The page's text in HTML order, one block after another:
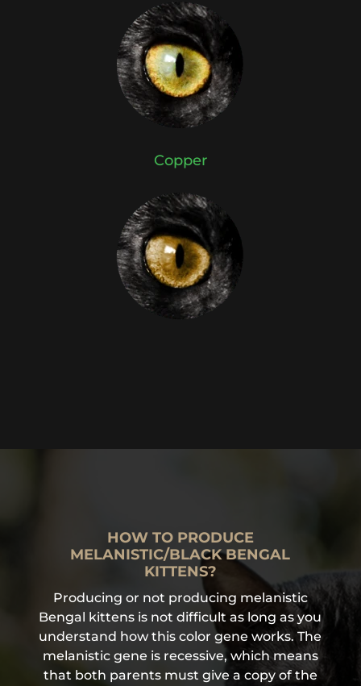
Copper
HOW TO PRODUCE
MELANISTIC/BLACK BENGAL
KITTENS?
Producing or not producing melanistic
Bengal kittens is not difficult as long as you
understand how this color gene works. The
melanistic gene is recessive, which means
that both parents must give a copy of the